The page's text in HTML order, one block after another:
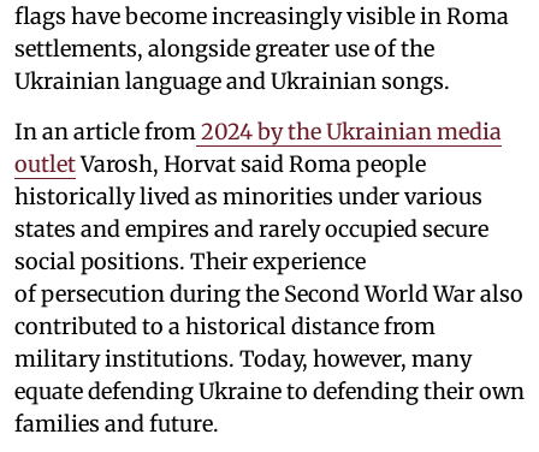
flags have become increasingly visible in Roma
settlements, alongside greater use of the
Ukrainian language and Ukrainian songs.
In an article from2024 by the Ukrainian media
outletVarosh, Horvat said Roma people
historically lived as minorities under various
states and empires and rarely occupied secure
social positions. Their experience
of persecution during the Second World War also
contributed to a historical distance from
military institutions. Today, however, many
equate defending Ukraine to defending their own
families and future.